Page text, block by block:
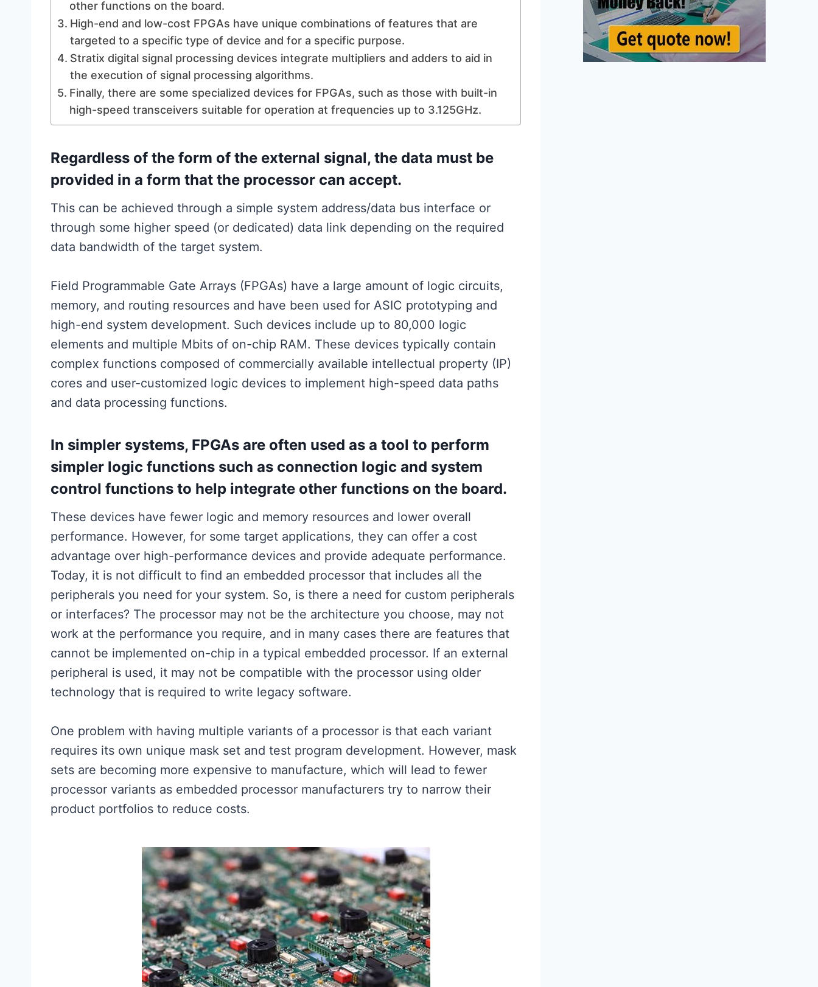
other functions on the board.
High-end and low-cost FPGAs have unique combinations of features that are
targeted to a specific type of device and for a specific purpose.
Stratix digital signal processing devices integrate multipliers and adders to aid in
the execution of signal processing algorithms.
Finally, there are some specialized devices for FPGAs, such as those with built-in
high-speed transceivers suitable for operation at frequencies up to 3.125GHz.
Regardless of the form of the external signal, the data must be
provided in a form that the processor can accept.
This can be achieved through a simple system address/data bus interface or
through some higher speed (or dedicated) data link depending on the required
data bandwidth of the target system.
Field Programmable Gate Arrays (FPGAs) have a large amount of logic circuits,
memory, and routing resources and have been used for ASIC prototyping and
high-end system development. Such devices include up to 80,000 logic
elements and multiple Mbits of on-chip RAM. These devices typically contain
complex functions composed of commercially available intellectual property (IP)
cores and user-customized logic devices to implement high-speed data paths
and data processing functions.
In simpler systems, FPGAs are often used as a tool to perform
simpler logic functions such as connection logic and system
control functions to help integrate other functions on the board.
These devices have fewer logic and memory resources and lower overall
performance. However, for some target applications, they can offer a cost
advantage over high-performance devices and provide adequate performance.
Today, it is not difficult to find an embedded processor that includes all the
peripherals you need for your system. So, is there a need for custom peripherals
or interfaces? The processor may not be the architecture you choose, may not
work at the performance you require, and in many cases there are features that
cannot be implemented on-chip in a typical embedded processor. If an external
peripheral is used, it may not be compatible with the processor using older
technology that is required to write legacy software.
One problem with having multiple variants of a processor is that each variant
requires its own unique mask set and test program development. However, mask
sets are becoming more expensive to manufacture, which will lead to fewer
processor variants as embedded processor manufacturers try to narrow their
product portfolios to reduce costs.